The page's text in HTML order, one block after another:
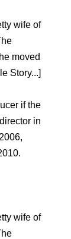
wife of
moved
Story...]
if the
in
wife of